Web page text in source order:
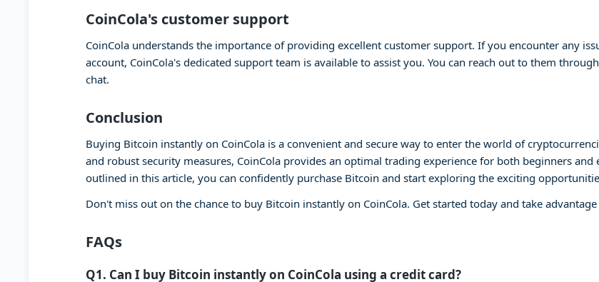
CoinCola's customer support
CoinCola understands the importance of providing excellent customer support. If you encounter any
account, CoinCola's dedicated support team is available to assist you. You can reach out to them
chat.
Conclusion
Buying Bitcoin instantly on CoinCola is a convenient and secure way to enter the world of
and robust security measures, CoinCola provides an optimal trading experience for both beginners
outlined in this article, you can confidently purchase Bitcoin and start exploring the exciting
Don't miss out on the chance to buy Bitcoin instantly on CoinCola. Get started today and take
FAQs
Q1. Can I buy Bitcoin instantly on CoinCola using a credit card?